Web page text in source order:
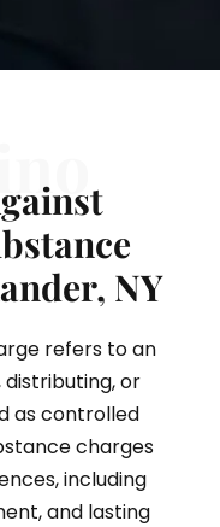
NY
refers to an
distributing, or
as controlled
charges
including
and lasting